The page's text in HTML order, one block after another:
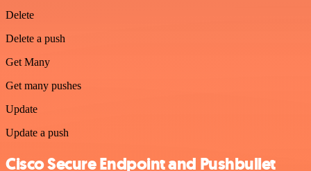
Delete
Delete a push
Get Many
Get many pushes
Update
Update a push
Cisco Secure Endpoint and Pushbullet